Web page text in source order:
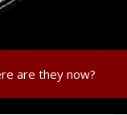
are they now?